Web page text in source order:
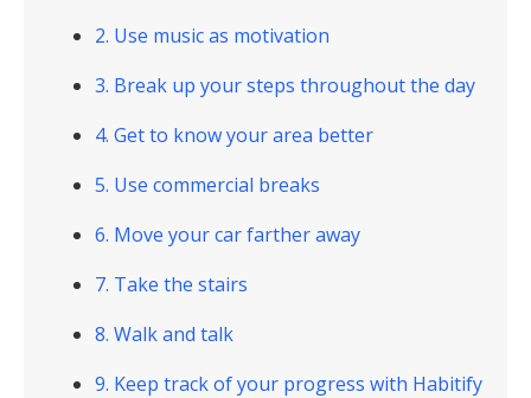
2. Use music as motivation
3. Break up your steps throughout the day
4. Get to know your area better
5. Use commercial breaks
6. Move your car farther away
7. Take the stairs
8. Walk and talk
9. Keep track of your progress with Habitify